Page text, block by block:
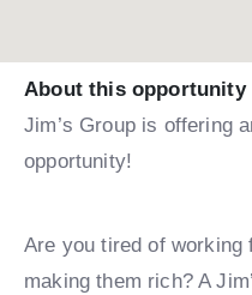
About this opportunity
Jim’s Group is offering
opportunity!
Are you tired of working
making them rich? A